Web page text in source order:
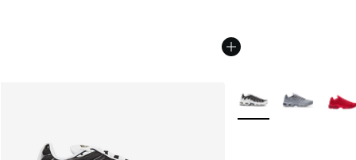
More Colors Available